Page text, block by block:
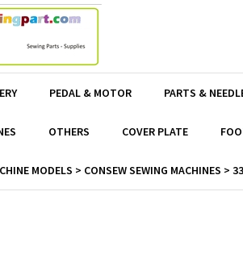
PEDAL & MOTOR PARTS &
OTHERS COVER PLATE
MODELS > CONSEW SEWING MACHINES >